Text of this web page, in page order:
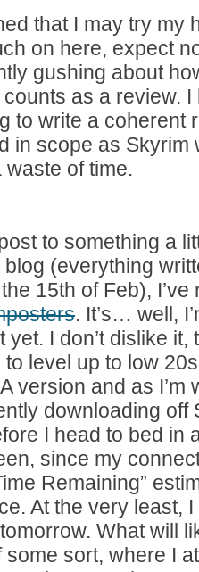
that I may try my
on here, expect
gushing about
as a review.
to write a coherent
in scope as Skyrim
waste of time.
to something a
blog (everything
15th of Feb),
. It’s… well,
I don’t dislike it,
level up to low
version and as I’m
downloading off
I head to bed in
since my
Remaining”
At the very least,
What will
some sort, where I